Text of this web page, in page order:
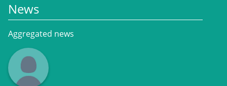
News
Aggregated news